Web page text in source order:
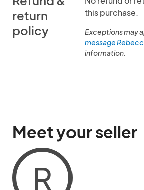
return
policy
this purchase.
Exceptions may
message
information.
Meet your seller
R